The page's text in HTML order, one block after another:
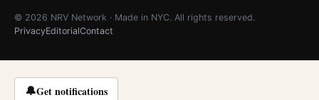
© 2026 NRV Network · Made in NYC. All rights reserved.
PrivacyEditorialContact
🔔Get notifications